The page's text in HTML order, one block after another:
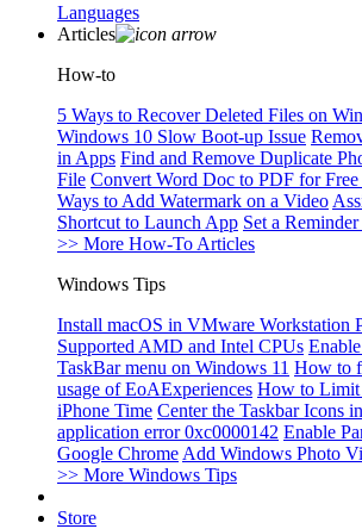
Languages
Articles
How-to
5 Ways to Recover Deleted Files on
Windows 10 Slow Boot-up Issue
in Apps Find and Remove Duplicate
File Convert Word Doc to PDF for Free
Ways to Add Watermark on a Video
Shortcut to Launch App Set a
>> More How-To Articles
Windows Tips
Install macOS in VMware Workstation
Supported AMD and Intel CPUs
TaskBar menu on Windows 11 How to
usage of EoAExperiences How to Limit
iPhone Time Center the Taskbar Icons
application error 0xc0000142 Enable
Google Chrome Add Windows Photo
>> More Windows Tips
Store